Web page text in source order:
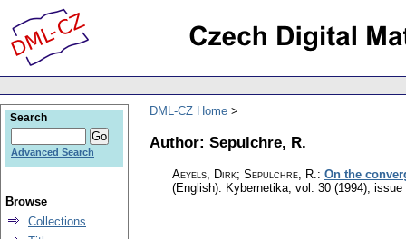
DML-CZ Home
Author: Sepulchre, R.
Aeyels, Dirk; Sepulchre, R.: On the
(English). Kybernetika, vol. 30 (1994), issue
Search
Advanced Search
Browse
Collections